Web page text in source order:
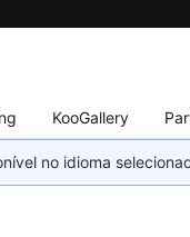
KooGallery
no idioma